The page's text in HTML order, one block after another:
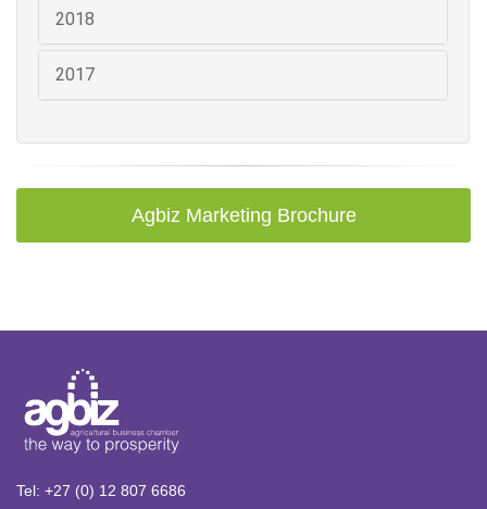
2018
2017
Agbiz Marketing Brochure
Tel: +27 (0) 12 807 6686